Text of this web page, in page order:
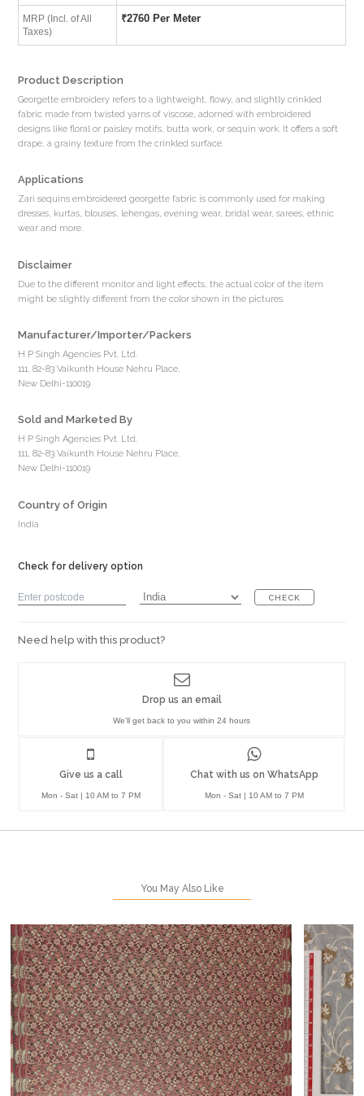
MRP (Incl. of All
Taxes)
₹2760 Per Meter
Product Description
Georgette embroidery refers to a lightweight, flowy, and slightly crinkled
fabric made from twisted yarns of viscose, adorned with embroidered
designs like floral or paisley motifs, butta work, or sequin work. It offers a soft
drape, a grainy texture from the crinkled surface.
Applications
Zari sequins embroidered georgette fabric is commonly used for making
dresses, kurtas, blouses, lehengas, evening wear, bridal wear, sarees, ethnic
wear and more.
Disclaimer
Due to the different monitor and light effects, the actual color of the item
might be slightly different from the color shown in the pictures.
Manufacturer/Importer/Packers
H P Singh Agencies Pvt. Ltd.
111, 82-83 Vaikunth House Nehru Place,
New Delhi-110019
Sold and Marketed By
H P Singh Agencies Pvt. Ltd.
111, 82-83 Vaikunth House Nehru Place,
New Delhi-110019
Country of Origin
India
Check for delivery option
CHECK
Need help with this product?
Give us a call
Mon - Sat | 10 AM to 7 PM
Chat with us on WhatsApp
Mon - Sat | 10 AM to 7 PM
Drop us an email
We'll get back to you within 24 hours
You May Also Like